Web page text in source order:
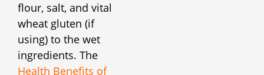
flour, salt, and vital
wheat gluten (if
using) to the wet
ingredients. The
Health Benefits of